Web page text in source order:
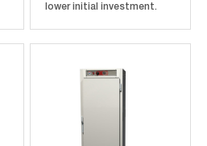
lower initial investment.
double wall fiberglass
cabinet construction by